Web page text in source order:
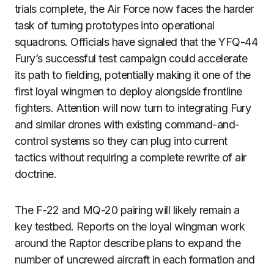
trials complete, the Air Force now faces the harder
task of turning prototypes into operational
squadrons. Officials have signaled that the YFQ-44
Fury’s successful test campaign could accelerate
its path to fielding, potentially making it one of the
first loyal wingmen to deploy alongside frontline
fighters. Attention will now turn to integrating Fury
and similar drones with existing command-and-
control systems so they can plug into current
tactics without requiring a complete rewrite of air
doctrine.
The F-22 and MQ-20 pairing will likely remain a
key testbed. Reports on the loyal wingman work
around the Raptor describe plans to expand the
number of uncrewed aircraft in each formation and